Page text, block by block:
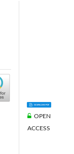
OPEN
ACCESS